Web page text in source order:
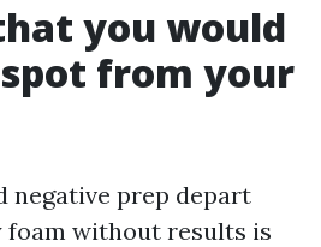
you would
from your
negative prep depart
without results is